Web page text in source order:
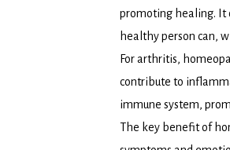
promoting healing. It
healthy person can,
For arthritis,
contribute to
immune system,
The key benefit of